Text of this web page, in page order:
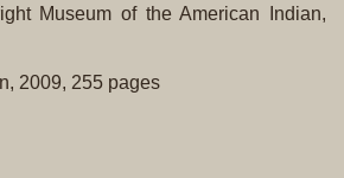
Museum of the American Indian,
2009, 255 pages